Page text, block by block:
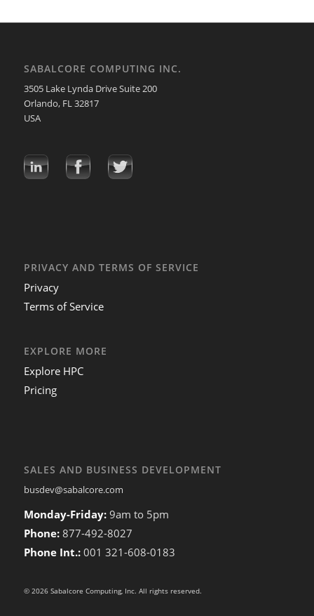
SABALCORE COMPUTING INC.
3505 Lake Lynda Drive Suite 200
Orlando, FL 32817
USA
PRIVACY AND TERMS OF SERVICE
Privacy
Terms of Service
EXPLORE MORE
Explore HPC
Pricing
SALES AND BUSINESS DEVELOPMENT
busdev@sabalcore.com
Monday-Friday: 9am to 5pm
Phone: 877-492-8027
Phone Int.: 001 321-608-0183
© 2026 Sabalcore Computing, Inc. All rights reserved.